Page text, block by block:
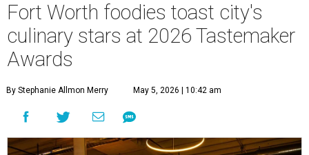
Fort Worth foodies toast city's
culinary stars at 2026 Tastemaker
Awards
By Stephanie Allmon Merry May 5, 2026 | 10:42 am